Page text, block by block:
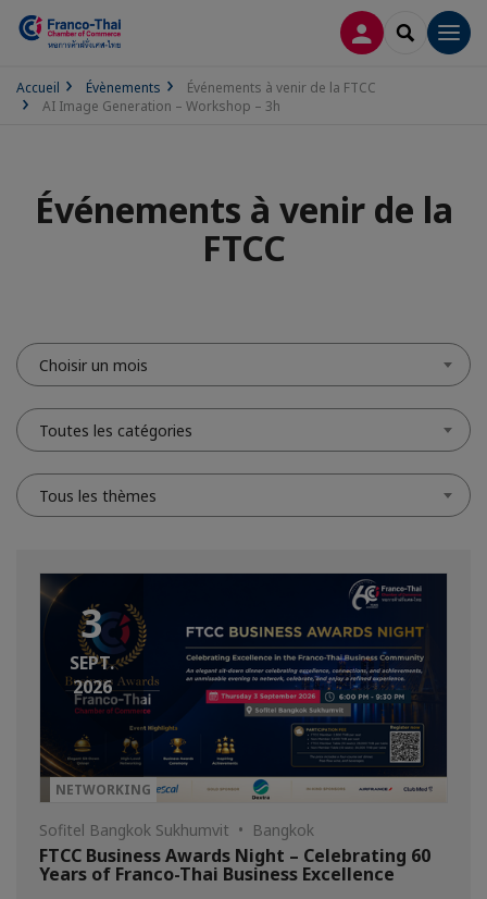
CONNEXION
Accueil Évènements
Événements à venir de la FTCC
AI Image Generation – Workshop – 3h
Événements à venir de la
FTCC
Choisir un mois
Toutes les catégories
Tous les thèmes
3
SEPT.
2026
NETWORKING
Sofitel Bangkok Sukhumvit • Bangkok
FTCC Business Awards Night – Celebrating 60
Years of Franco-Thai Business Excellence